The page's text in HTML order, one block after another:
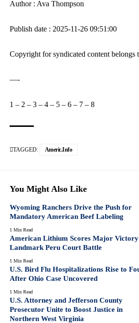
Author : Ava Thompson
Publish date : 2025-11-26 09:51:00
Copyright for syndicated content belongs
—-
1 – 2 – 3 – 4 – 5 – 6 – 7 – 8
TAGGED: Americ.info
You Might Also Like
Wyoming Ranchers Drive the Push for
Mandatory American Beef Labeling
1 Min Read
American Lithium Scores Major
Landmark Peru Court Battle
1 Min Read
U.S. Bird Flu Hospitalizations Rise to
After Ohio Case Uncovered
1 Min Read
U.S. Attorney and Jefferson County
Prosecutor Unite to Boost Justice in
Northern West Virginia